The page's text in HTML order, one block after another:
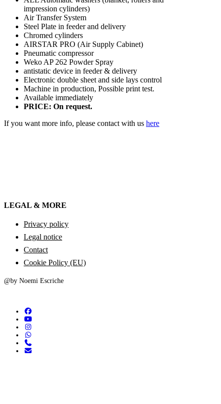
impression cylinders)
Air Transfer System
Steel Plate in feeder and delivery
Chromed cylinders
AIRSTAR PRO (Air Supply Cabinet)
Pneumatic compressor
Weko AP 262 Powder Spray
antistatic device in feeder & delivery
Electronic double sheet and side lays control
Machine in production, Possible print test.
Available immediately
PRICE: On request.
If you want more info, please contact with us here
LEGAL & MORE
Privacy policy
Legal notice
Contact
Cookie Policy (EU)
@by Noemi Escriche
facebook
youtube
instagram
whatsapp
phone
email